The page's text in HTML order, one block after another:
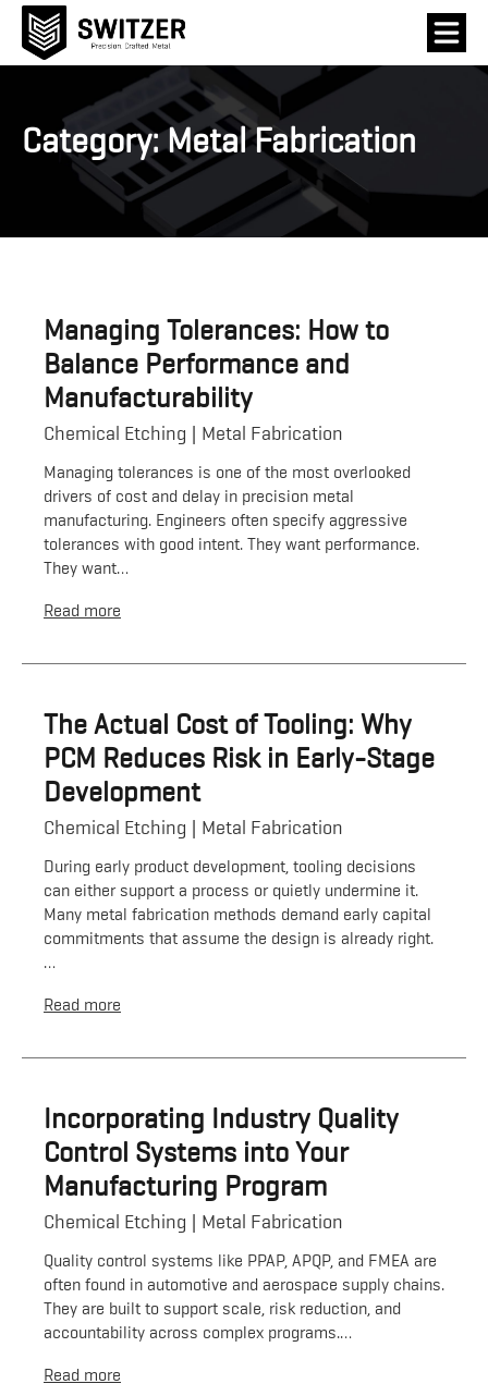
Category:Metal Fabrication
Managing Tolerances: How to
Balance Performance and
Manufacturability
Chemical Etching Metal Fabrication
Managing tolerances is one of the most overlooked
drivers of cost and delay in precision metal
manufacturing. Engineers often specify aggressive
tolerances with good intent. They want performance.
They want…
Read more
The Actual Cost of Tooling: Why
PCM Reduces Risk in Early-Stage
Development
Chemical Etching Metal Fabrication
During early product development, tooling decisions
can either support a process or quietly undermine it.
Many metal fabrication methods demand early capital
commitments that assume the design is already right.
…
Read more
Incorporating Industry Quality
Control Systems into Your
Manufacturing Program
Chemical Etching Metal Fabrication
Quality control systems like PPAP, APQP, and FMEA are
often found in automotive and aerospace supply chains.
They are built to support scale, risk reduction, and
accountability across complex programs.…
Read more